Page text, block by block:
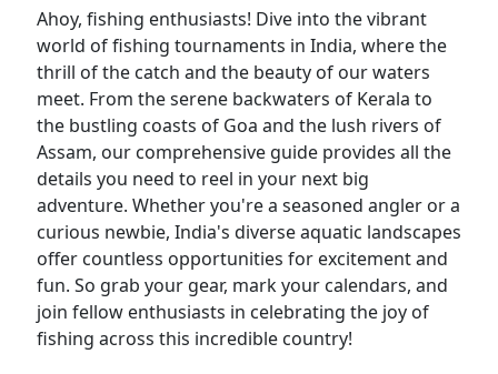
Ahoy, fishing enthusiasts! Dive into the vibrant
world of fishing tournaments in India, where the
thrill of the catch and the beauty of our waters
meet. From the serene backwaters of Kerala to
the bustling coasts of Goa and the lush rivers of
Assam, our comprehensive guide provides all the
details you need to reel in your next big
adventure. Whether you're a seasoned angler or a
curious newbie, India's diverse aquatic landscapes
offer countless opportunities for excitement and
fun. So grab your gear, mark your calendars, and
join fellow enthusiasts in celebrating the joy of
fishing across this incredible country!